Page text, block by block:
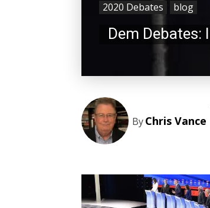
2020 Debates blog
Dem
ByChris Vance